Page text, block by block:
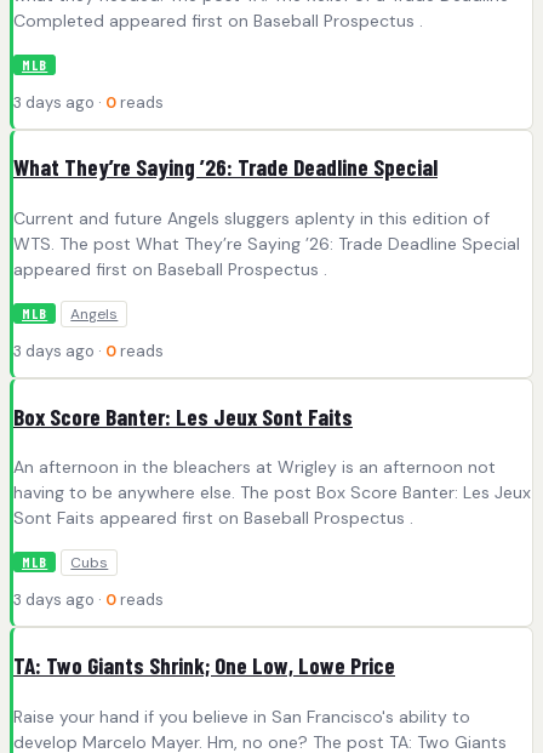
Completed appeared first on Baseball Prospectus .
MLB
3 days ago · 0 reads
What They’re Saying ’26: Trade Deadline Special
Current and future Angels sluggers aplenty in this edition of
WTS. The post What They’re Saying ’26: Trade Deadline Special
appeared first on Baseball Prospectus .
MLB Angels
3 days ago · 0 reads
Box Score Banter: Les Jeux Sont Faits
An afternoon in the bleachers at Wrigley is an afternoon not
having to be anywhere else. The post Box Score Banter: Les Jeux
Sont Faits appeared first on Baseball Prospectus .
MLB Cubs
3 days ago · 0 reads
TA: Two Giants Shrink; One Low, Lowe Price
Raise your hand if you believe in San Francisco's ability to
develop Marcelo Mayer. Hm, no one? The post TA: Two Giants